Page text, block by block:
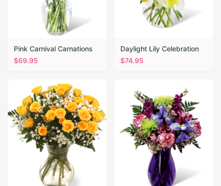
Pink Carnival Carnations
$69.95
Daylight Lily Celebration
$74.95